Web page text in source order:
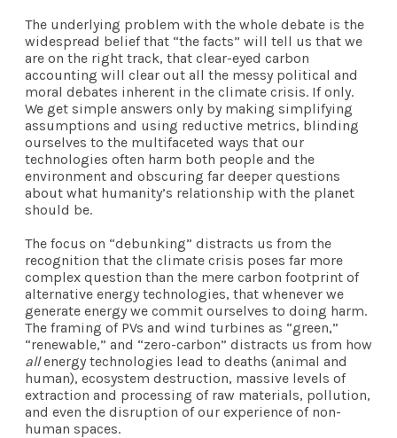
The underlying problem with the whole debate is the
widespread belief that “the facts” will tell us that we
are on the right track, that clear-eyed carbon
accounting will clear out all the messy political and
moral debates inherent in the climate crisis. If only.
We get simple answers only by making simplifying
assumptions and using reductive metrics, blinding
ourselves to the multifaceted ways that our
technologies often harm both people and the
environment and obscuring far deeper questions
about what humanity’s relationship with the planet
should be.
The focus on “debunking” distracts us from the
recognition that the climate crisis poses far more
complex question than the mere carbon footprint of
alternative energy technologies, that whenever we
generate energy we commit ourselves to doing harm.
The framing of PVs and wind turbines as “green,”
“renewable,” and “zero-carbon” distracts us from how
allenergy technologies lead to deaths (animal and
human), ecosystem destruction, massive levels of
extraction and processing of raw materials, pollution,
and even the disruption of our experience of non-
human spaces.